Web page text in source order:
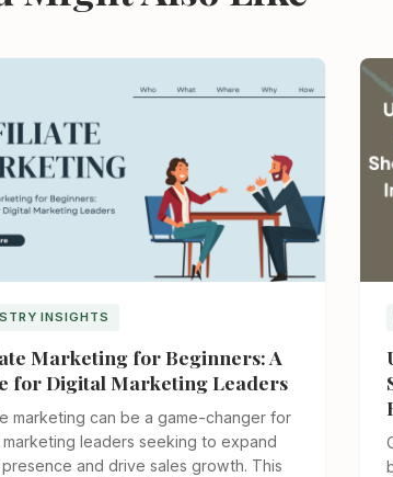
INSIGHTS
Marketing for Beginners: A
for Digital Marketing Leaders
marketing can be a game-changer for
leaders seeking to expand
and drive sales growth. This